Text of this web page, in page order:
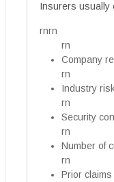
Insurers usually
rnrn
rn
Company
rn
Industry
rn
Security
rn
Number of
rn
Prior